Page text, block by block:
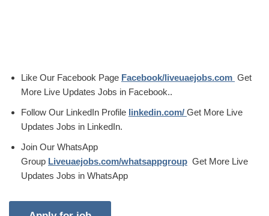
Like Our Facebook Page Facebook/liveuaejobs.com Get
More Live Updates Jobs in Facebook..
Follow Our LinkedIn Profile linkedin.com/ Get More Live
Updates Jobs in LinkedIn.
Join Our WhatsApp
Group Liveuaejobs.com/whatsappgroup Get More Live
Updates Jobs in WhatsApp